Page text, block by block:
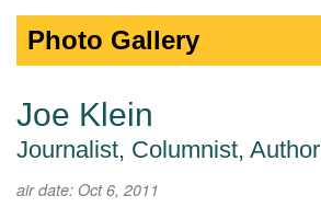
Photo Gallery
Joe Klein
Journalist, Columnist, Author
air date: Oct 6, 2011